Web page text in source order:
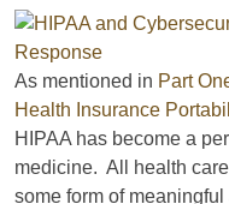
As mentioned in Part
Health Insurance
HIPAA has become a
medicine. All health
some form of